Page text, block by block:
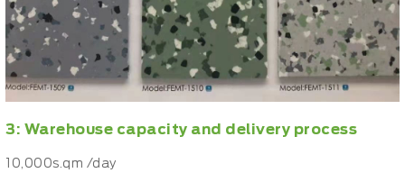
3: Warehouse capacity and delivery process
10,000s.qm /day